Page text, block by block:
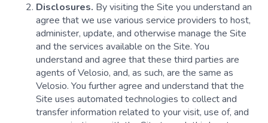
Disclosures. By visiting the Site you understand an
agree that we use various service providers to host,
administer, update, and otherwise manage the Site
and the services available on the Site. You
understand and agree that these third parties are
agents of Velosio, and, as such, are the same as
Velosio. You further agree and understand that the
Site uses automated technologies to collect and
transfer information related to your visit, use of, and